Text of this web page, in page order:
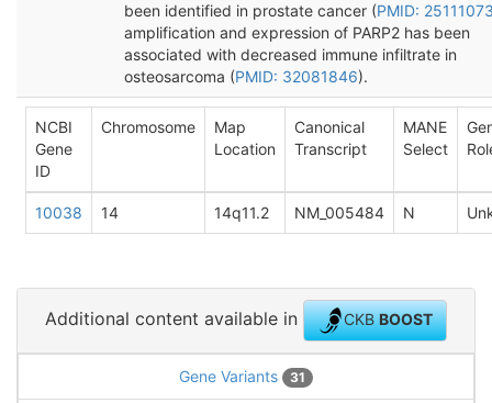
been identified in prostate cancer (PMID:
amplification and expression of PARP2 has been
associated with decreased immune infiltrate in
osteosarcoma (PMID: 32081846).
NCBI
Gene
ID
Chromosome
Map
Location
Canonical
Transcript
MANE
Select
10038 14 14q11.2 NM_005484 N
Additional content available in CKBBOOST
Gene Variants 31